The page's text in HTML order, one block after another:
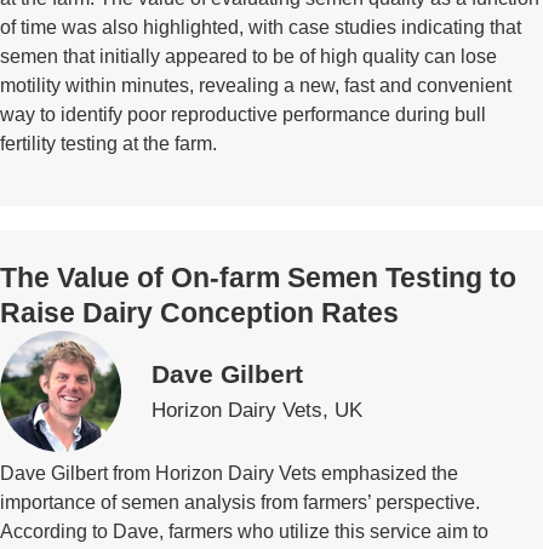
of time was also highlighted, with case studies indicating that
semen that initially appeared to be of high quality can lose
motility within minutes, revealing a new, fast and convenient
way to identify poor reproductive performance during bull
fertility testing at the farm.
The Value of On-farm Semen Testing to
Raise Dairy Conception Rates
Dave Gilbert
Horizon Dairy Vets, UK
Dave Gilbert from Horizon Dairy Vets emphasized the
importance of semen analysis from farmers’ perspective.
According to Dave, farmers who utilize this service aim to